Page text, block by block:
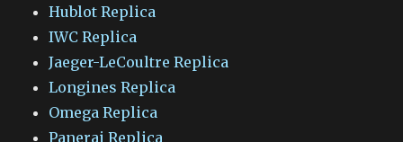
Hublot Replica
IWC Replica
Jaeger-LeCoultre Replica
Longines Replica
Omega Replica
Panerai Replica